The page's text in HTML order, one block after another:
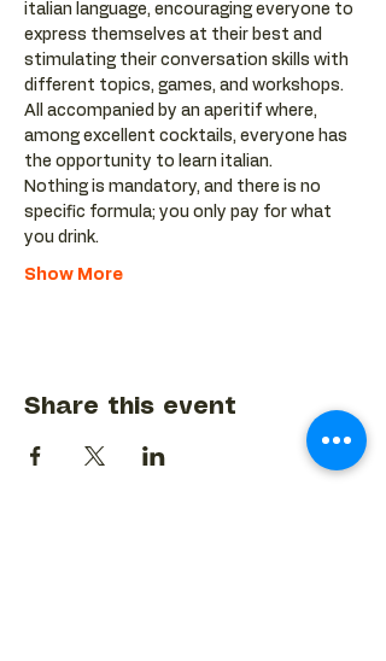
italian language, encouraging everyone to
express themselves at their best and
stimulating their conversation skills with
different topics, games, and workshops.
All accompanied by an aperitif where,
among excellent cocktails, everyone has
the opportunity to learn italian.
Nothing is mandatory, and there is no
specific formula; you only pay for what
you drink.
Show More
Share this event